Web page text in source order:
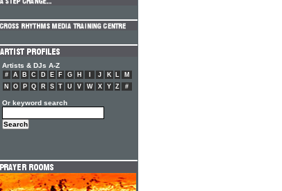
Artists & DJs A-Z
# A B C D E F G H J K L
M
N
O P Q R S T U V W X Y Z #
Or keyword search